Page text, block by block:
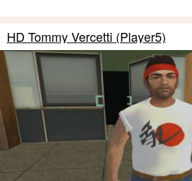
HD Tommy Vercetti (Player5)